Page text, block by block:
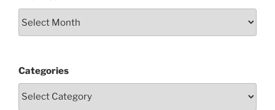
Categories